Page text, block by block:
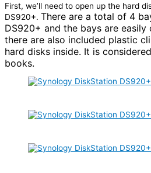
First, we’ll need to open up the hard
DS920+. There are a total of 4
DS920+ and the bays are
there are also included plastic
hard disks inside. It is
books.